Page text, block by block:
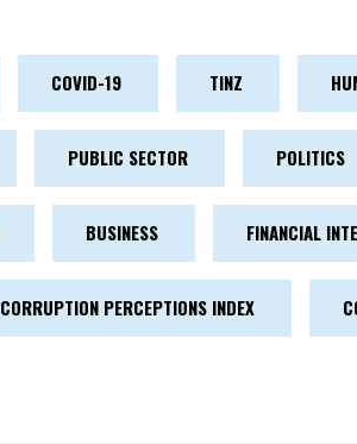
COVID-19 TINZ
PUBLIC SECTOR POLITICS
BUSINESS FINANCIAL
CORRUPTION PERCEPTIONS INDEX